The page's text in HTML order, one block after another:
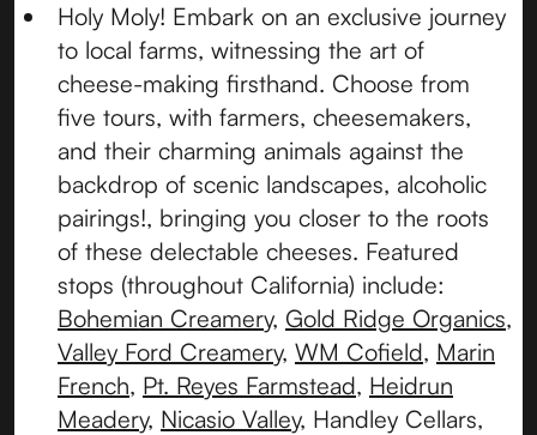
Holy Moly! Embark on an exclusive journey
to local farms, witnessing the art of
cheese-making firsthand. Choose from
five tours, with farmers, cheesemakers,
and their charming animals against the
backdrop of scenic landscapes, alcoholic
pairings!, bringing you closer to the roots
of these delectable cheeses. Featured
stops (throughout California) include:
Bohemian Creamery, Gold Ridge Organics,
Valley Ford Creamery, WM Cofield, Marin
French, Pt. Reyes Farmstead, Heidrun
Meadery, Nicasio Valley, Handley Cellars,